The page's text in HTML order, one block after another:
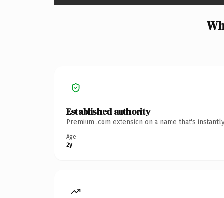
Established authority
Premium .com extension on a name that's
Age
2y